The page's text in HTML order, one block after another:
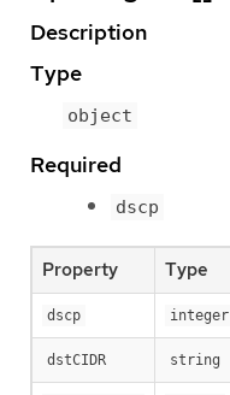
Description
Type
object
Required
dscp
Property Type
dscp integer
dstCIDR string